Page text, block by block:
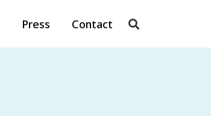
Press Contact